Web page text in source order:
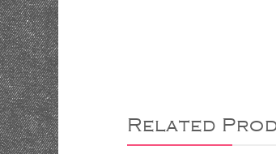
Related